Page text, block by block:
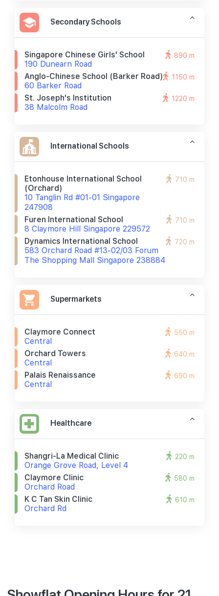
Secondary Schools
Singapore Chinese Girls' School
190 Dunearn Road
890 m
Anglo-Chinese School (barker Road)
60 Barker Road
1150 m
St. Joseph's Institution
38 Malcolm Road
1220 m
International Schools
Etonhouse International School
(orchard)
10 Tanglin Rd #01-01 Singapore
247908
710 m
Furen International School
8 Claymore Hill Singapore 229572
710 m
Dynamics International School
583 Orchard Road #13-02/03 Forum
The Shopping Mall Singapore 238884
720 m
Supermarkets
Claymore Connect
Central
550 m
Orchard Towers
Central
640 m
Palais Renaissance
Central
690 m
Healthcare
Shangri-La Medical Clinic
Orange Grove Road, Level 4
220 m
Claymore Clinic
Orchard Road
580 m
K C Tan Skin Clinic
Orchard Rd
610 m